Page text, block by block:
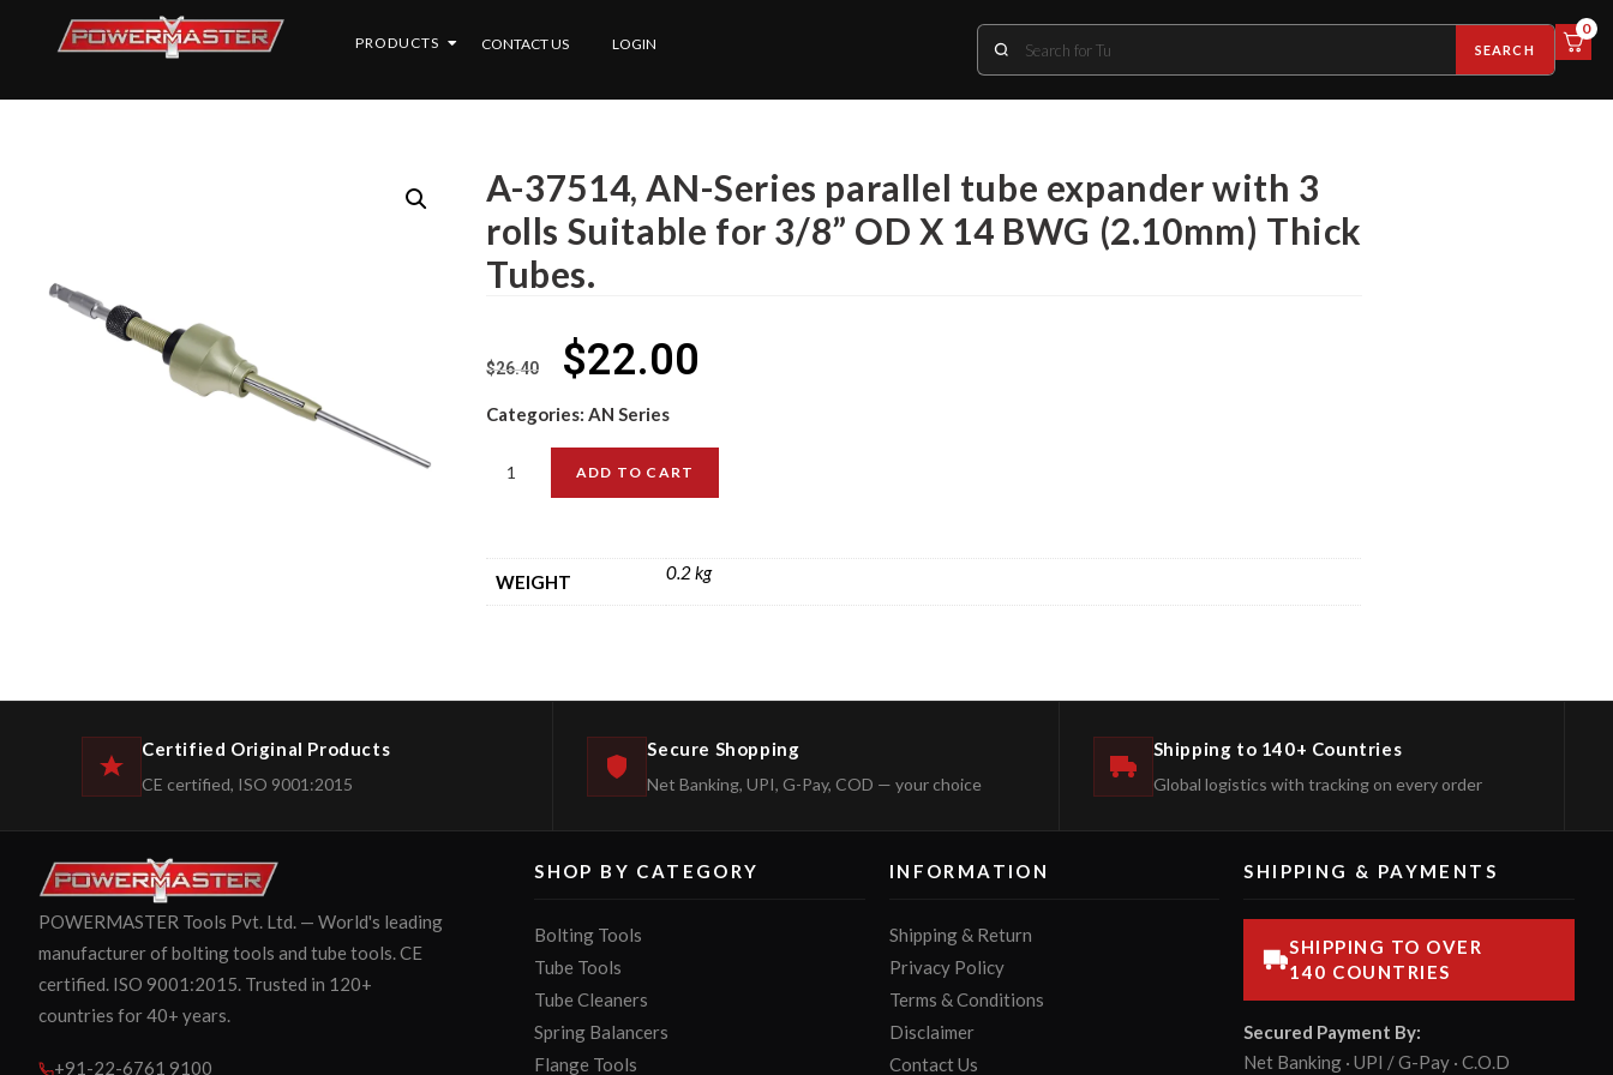
PRODUCTS CONTACT US LOGIN SEARCH
0
A-37514, AN-Series parallel tube expander with 3
rolls Suitable for 3/8” OD X 14 BWG (2.10mm) Thick
Tubes.
$26.40 $22.00
Categories: AN Series
ADD TO CART
WEIGHT 0.2 kg
Certified Original Products
CE certified, ISO 9001:2015
Secure Shopping
Net Banking, UPI, G-Pay, COD — your choice
Shipping to 140+ Countries
Global logistics with tracking on every order
POWERMASTER Tools Pvt. Ltd. — World's leading
manufacturer of bolting tools and tube tools. CE
certified. ISO 9001:2015. Trusted in 120+
countries for 40+ years.
+91-22-6761 9100
SHOP BY CATEGORY
Bolting Tools
Tube Tools
Tube Cleaners
Spring Balancers
Flange Tools
INFORMATION
Shipping & Return
Privacy Policy
Terms & Conditions
Disclaimer
Contact Us
SHIPPING & PAYMENTS
SHIPPING TO OVER
140 COUNTRIES
Secured Payment By:
Net Banking · UPI / G-Pay · C.O.D